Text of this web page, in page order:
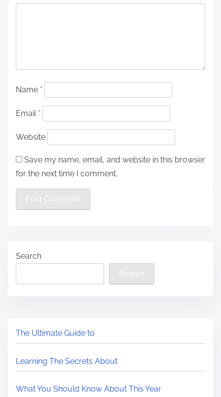
Name *
Email *
Website
Save my name, email, and website in this browser
for the next time I comment.
Search
Search
The Ultimate Guide to
Learning The Secrets About
What You Should Know About This Year